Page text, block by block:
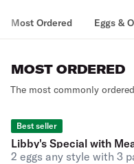
Most Ordered Eggs &
MOST ORDERED
The most commonly
Best seller
Libby's Special with
2 eggs any style with 3